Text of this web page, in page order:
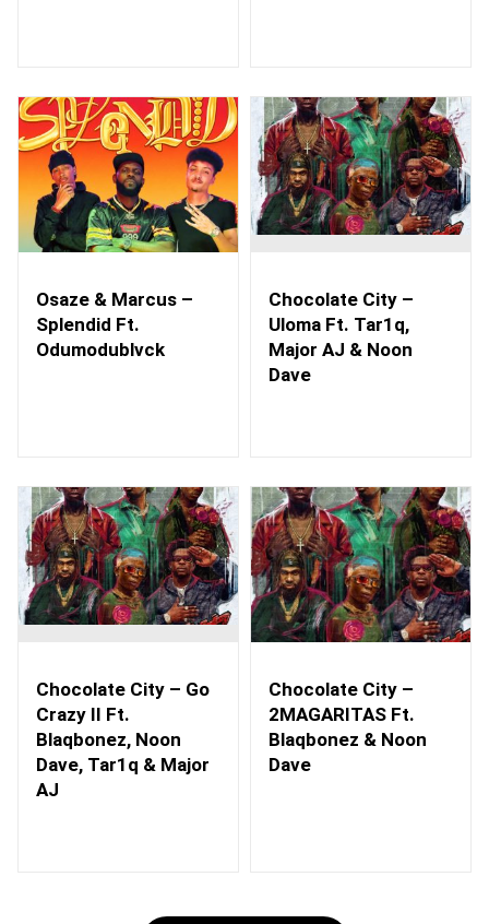
Osaze & Marcus –
Splendid Ft.
Odumodublvck
Chocolate City –
Uloma Ft. Tar1q,
Major AJ & Noon
Dave
Chocolate City – Go
Crazy II Ft.
Blaqbonez, Noon
Dave, Tar1q & Major
AJ
Chocolate City –
2MAGARITAS Ft.
Blaqbonez & Noon
Dave